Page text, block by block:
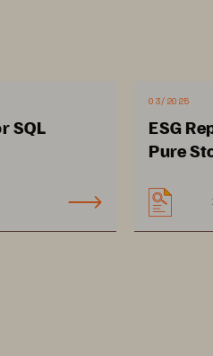
data storage
datacenter
power the fast analysis of
and genomics,
speeds and very low
SQL
03/2025
ESG
Pure